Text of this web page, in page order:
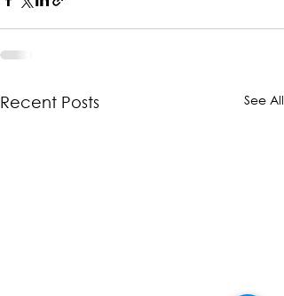
Recent Posts See All